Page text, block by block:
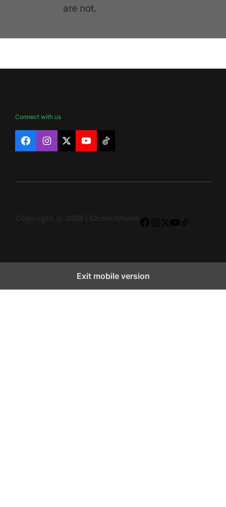
are not.
Connect with us
FacebookInstagram
X YouTubeTikTok
Exit mobile version